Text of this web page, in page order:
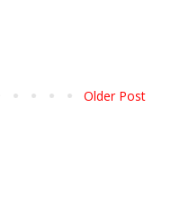
Older Post